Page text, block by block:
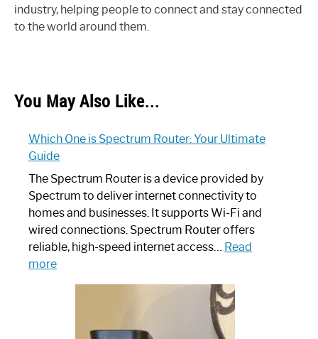
industry, helping people to connect and stay connected
to the world around them.
You May Also Like...
Which One is Spectrum Router: Your Ultimate
Guide
The Spectrum Router is a device provided by
Spectrum to deliver internet connectivity to
homes and businesses. It supports Wi-Fi and
wired connections. Spectrum Router offers
reliable, high-speed internet access… Read
more:
Spectrum